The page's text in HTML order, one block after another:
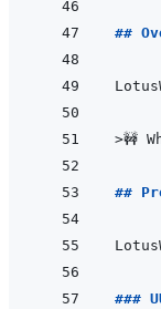
##
>🚧
##
###